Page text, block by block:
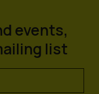
events,
list